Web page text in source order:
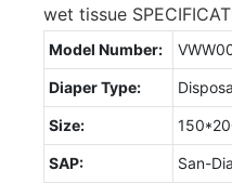
wet tissue
Model Number:
Diaper Type:
Size:
SAP: San-